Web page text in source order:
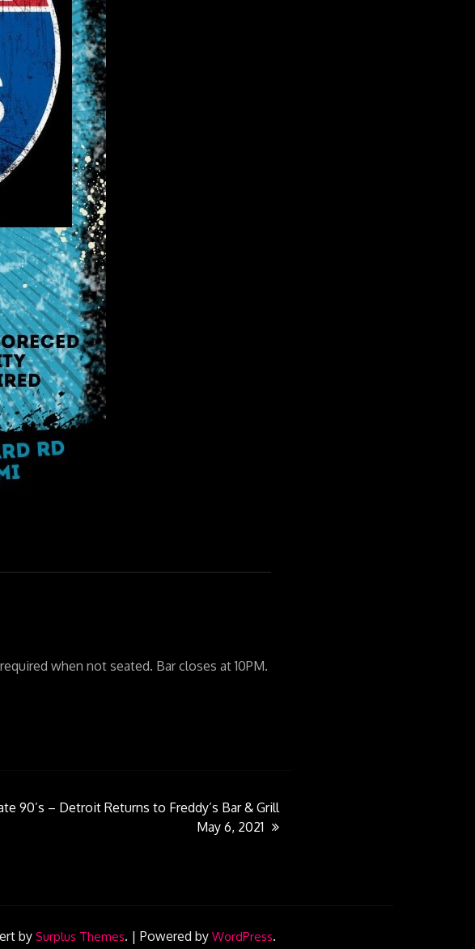
when not seated. Bar closes at 10PM.
90’s – Detroit Returns to Freddy’s Bar & Grill
May 6, 2021
bySurplus Themes. |Powered byWordPress.